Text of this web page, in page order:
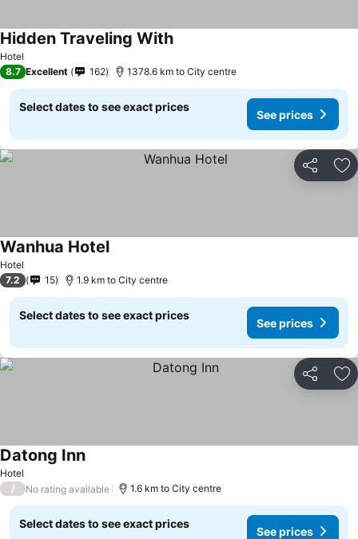
Hotel
Hidden Traveling With
8.7 Excellent 162 1378.6 km to City centre
Select dates to see exact prices
See prices
Share
Hotel
Wanhua Hotel
7.2 15 1.9 km to City centre
Select dates to see exact prices
See prices
Share
Hotel
Datong Inn
/ No rating available 1.6 km to City centre
Select dates to see exact prices
See prices